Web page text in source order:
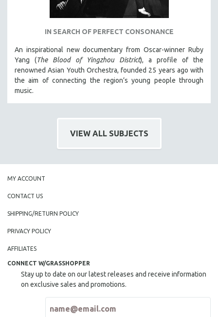
FAMILY RELATIONS
FEATURE FILMS
FOOD STUDIES
GENOCIDE STUDIES
GLOBALIZATION
GOVERNMENT
HUMAN SEXUALITY
INDIGENOUS STUDIES
ISLAMIC STUDIES
JEWISH STUDIES
LAW
LGBTQ STUDIES
LITERARY STUDIES
MEDIA STUDIES
MENTAL HEALTH
IN SEARCH OF PERFECT CONSONANCE
An inspirational new documentary from Oscar-winner Ruby
Yang (The Blood of Yingzhou District), a profile of the
renowned Asian Youth Orchestra, founded 25 years ago with
the aim of connecting the region’s young people through
music.
VIEW ALL SUBJECTS
MY ACCOUNT
CONTACT US
SHIPPING/RETURN POLICY
PRIVACY POLICY
AFFILIATES
CONNECT W/GRASSHOPPER
Stay up to date on our latest releases and receive information
on exclusive sales and promotions.